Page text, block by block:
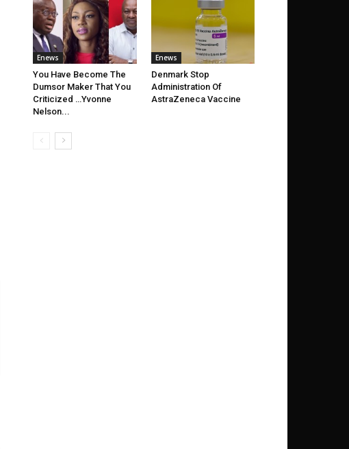
Enews
You Have Become The
Dumsor Maker That You
Criticized …Yvonne
Nelson...
Enews
Denmark Stop
Administration Of
AstraZeneca Vaccine